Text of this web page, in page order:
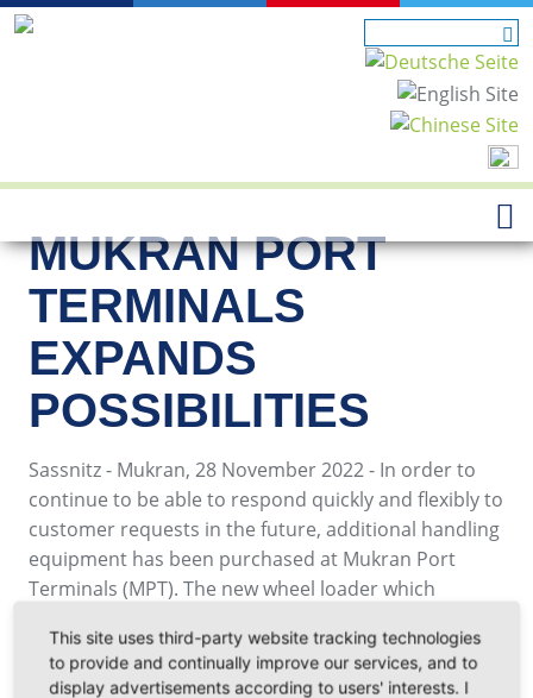
MUKRAN PORT
TERMINALS
EXPANDS
POSSIBILITIES
Sassnitz - Mukran, 28 November 2022 - In order to
continue to be able to respond quickly and flexibly to
customer requests in the future, additional handling
equipment has been purchased at Mukran Port
Terminals (MPT). The new wheel loader which
possibilities and contributes to improving and
optimising the handling of goods at Mukran Port.
This site uses third-party website tracking technologies
to provide and continually improve our services, and to
display advertisements according to users' interests. I